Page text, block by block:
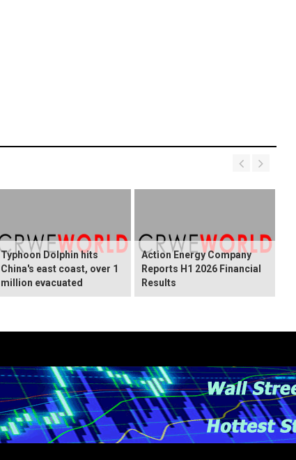
Typhoon Dolphin hits
China's east coast, over 1
million evacuated
Action Energy Company
Reports H1 2026 Financial
Results